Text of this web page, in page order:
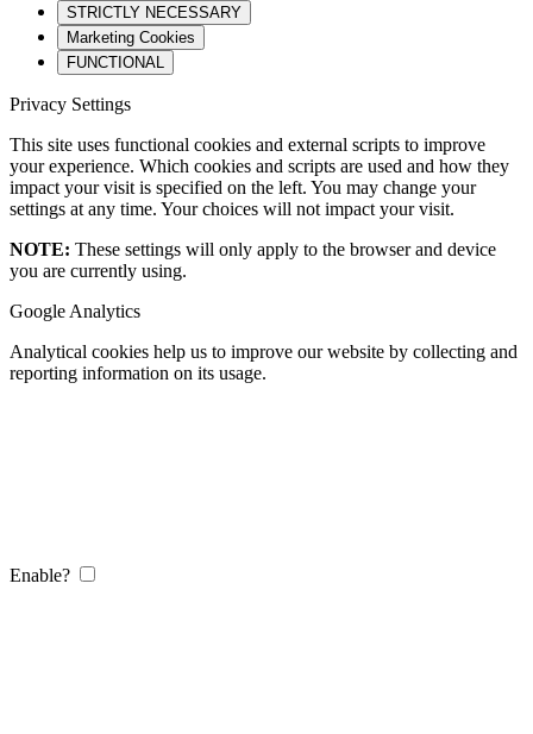
STRICTLY NECESSARY
Marketing Cookies
FUNCTIONAL
Privacy Settings
This site uses functional cookies and external scripts to improve
your experience. Which cookies and scripts are used and how they
impact your visit is specified on the left. You may change your
settings at any time. Your choices will not impact your visit.
NOTE: These settings will only apply to the browser and device
you are currently using.
Google Analytics
Analytical cookies help us to improve our website by collecting and
reporting information on its usage.
Enable?